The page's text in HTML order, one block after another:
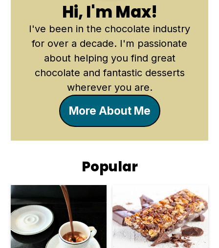
Hi, I'm Max!
I've been in the chocolate industry
for over a decade. I'm passionate
about helping you find great
chocolate and fantastic desserts
wherever you are.
More About Me
Popular